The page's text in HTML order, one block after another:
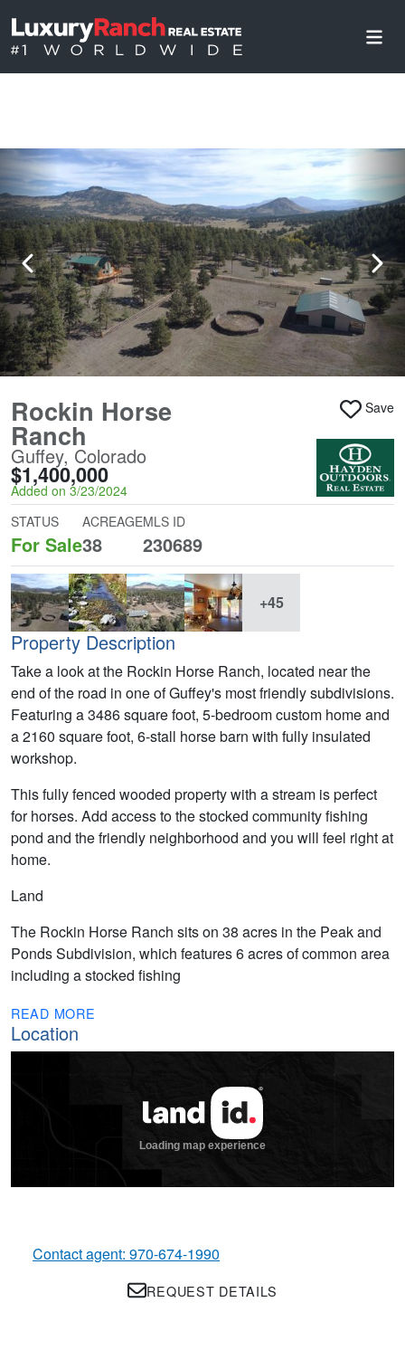
Rockin Horse
Ranch
Guffey, Colorado
$1,400,000
Added on 3/23/2024
Save
STATUS
For Sale
ACREAGE
38
MLS ID
230689
+45
Property Description
Take a look at the Rockin Horse Ranch, located near the
end of the road in one of Guffey's most friendly subdivisions.
Featuring a 3486 square foot, 5-bedroom custom home and
a 2160 square foot, 6-stall horse barn with fully insulated
workshop.
This fully fenced wooded property with a stream is perfect
for horses. Add access to the stocked community fishing
pond and the friendly neighborhood and you will feel right at
home.
Land
The Rockin Horse Ranch sits on 38 acres in the Peak and
Ponds Subdivision, which features 6 acres of common area
including a stocked fishing
READ MORE
Location
Contact agent: 970-674-1990
REQUEST DETAILS